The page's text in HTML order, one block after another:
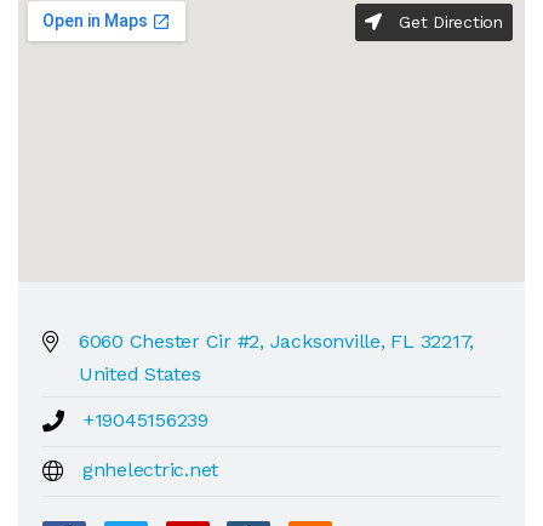
Get Direction
6060 Chester Cir #2, Jacksonville, FL 32217,
United States
+19045156239
gnhelectric.net